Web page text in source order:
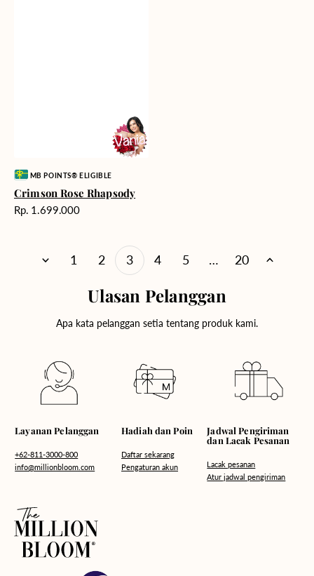
Vendor:MB POINTS® ELIGIBLE
Crimson Rose Rhapsody
Harga
Rp. 1.699.000
1 2 3 4 5 … 20
Ulasan Pelanggan
Apa kata pelanggan setia tentang produk kami.
Layanan Pelanggan
+62-811-3000-800
info@millionbloom.com
Hadiah dan Poin
Daftar sekarang
Pengaturan akun
Jadwal Pengiriman
dan Lacak Pesanan
Lacak pesanan
Atur jadwal pengiriman